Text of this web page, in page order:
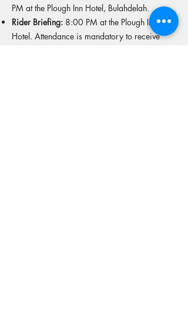
PM at the Plough Inn Hotel, Bulahdelah.
Rider Briefing: 8:00 PM at the Plough Inn
Hotel. Attendance is mandatory to receive